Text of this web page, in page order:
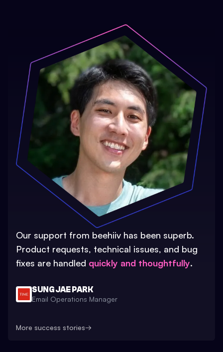
Our support from beehiiv has been superb.
Product requests, technical issues, and bug
fixes are handled quickly and thoughtfully.
SUNG JAE PARK
Email Operations Manager
More success stories→